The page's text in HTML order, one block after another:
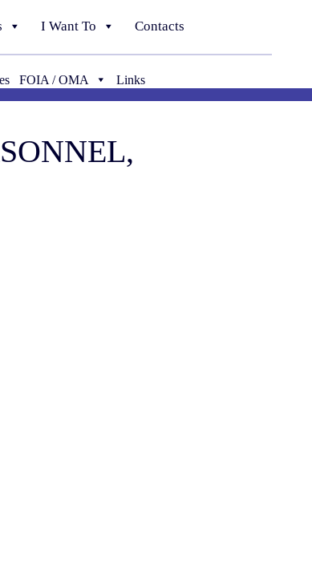
I Want To Contacts
FOIA / OMA Links